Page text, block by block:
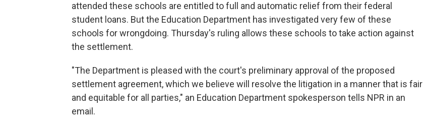
attended these schools are entitled to full and automatic relief from their federal
student loans. But the Education Department has investigated very few of these
schools for wrongdoing. Thursday's ruling allows these schools to take action against
the settlement.
"The Department is pleased with the court's preliminary approval of the proposed
settlement agreement, which we believe will resolve the litigation in a manner that is fair
and equitable for all parties," an Education Department spokesperson tells NPR in an
email.